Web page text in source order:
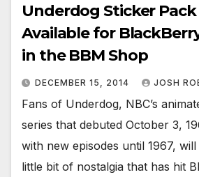
Underdog Sticker
Available for
in the BBM Shop
DECEMBER 15, 2014 JOSH
Fans of Underdog, NBC’s
series that debuted October 3,
with new episodes until 1967,
little bit of nostalgia that has hit